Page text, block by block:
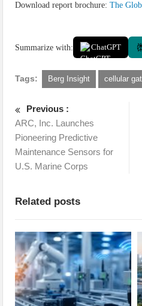
Download report brochure:The
Summarize with: ChatGPT
Tags: Berg Insight cellular
Previous :
ARC, Inc. Launches
Pioneering Predictive
Maintenance Sensors for
U.S. Marine Corps
Related posts